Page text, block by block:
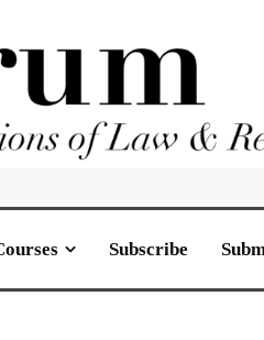
Subscribe